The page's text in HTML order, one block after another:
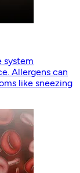
system
Allergens can
like sneezing